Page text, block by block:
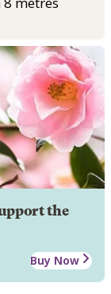
the
Buy Now